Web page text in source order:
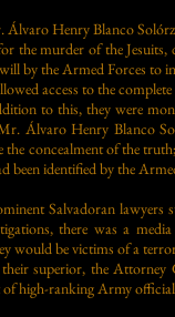
Álvaro Henry Blanco
the murder of the
by the Armed Forces to
access to the
to this, they were
Álvaro Henry Blanco
the concealment of the
identified by the
Salvadoran lawyers
there was a
would be victims of a
superior, the Attorney
high-ranking Army